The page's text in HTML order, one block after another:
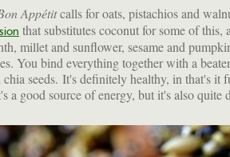
Appétitcalls for oats, pistachios and
that substitutes coconut for some of
millet and sunflower, sesame and
You bind everything together with a
chia seeds. It's definitely healthy, in that's it
a good source of energy, but it's also quite